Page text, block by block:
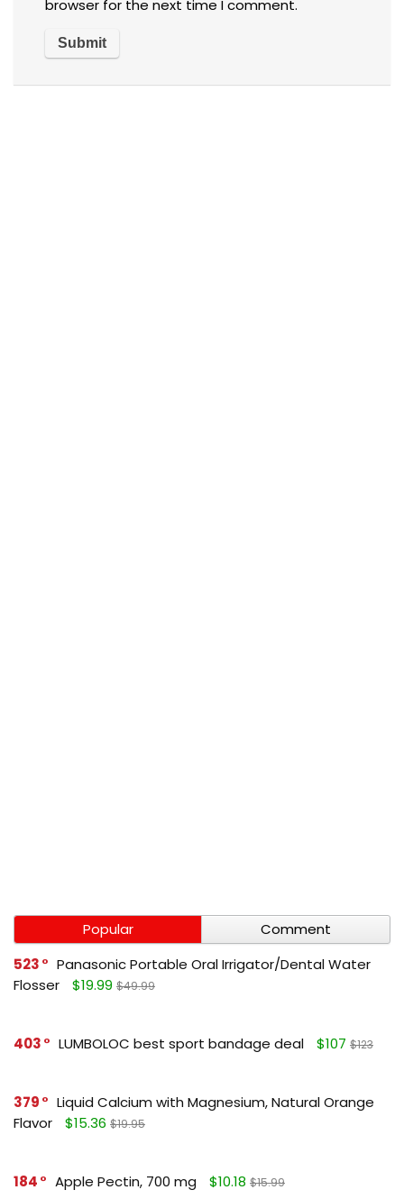
browser for the next time I comment.
Popular
Comment
523
Panasonic Portable Oral Irrigator/Dental Water
Flosser
$19.99 $49.99
403 LUMBOLOC best sport bandage deal $107 $123
379
Liquid Calcium with Magnesium, Natural Orange
Flavor
$15.36 $19.95
184 Apple Pectin, 700 mg $10.18 $15.99